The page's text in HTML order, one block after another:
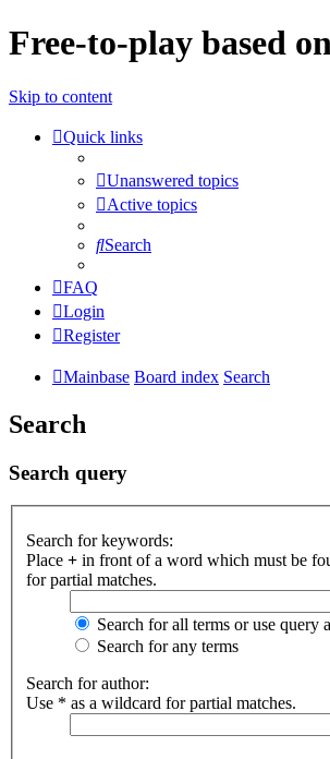
Free-to-play based
Skip to content
Quick links
Unanswered topics
Active topics
Search
FAQ
Login
Register
Mainbase Board index Search
Search
Search query
Search for keywords:
Place + in front of a word which must be
for partial matches.
Search for all terms or use query
Search for any terms
Search for author:
Use * as a wildcard for partial matches.